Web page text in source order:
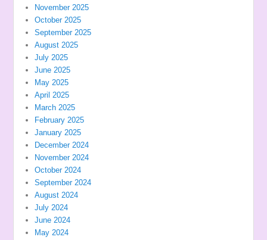
November 2025
October 2025
September 2025
August 2025
July 2025
June 2025
May 2025
April 2025
March 2025
February 2025
January 2025
December 2024
November 2024
October 2024
September 2024
August 2024
July 2024
June 2024
May 2024